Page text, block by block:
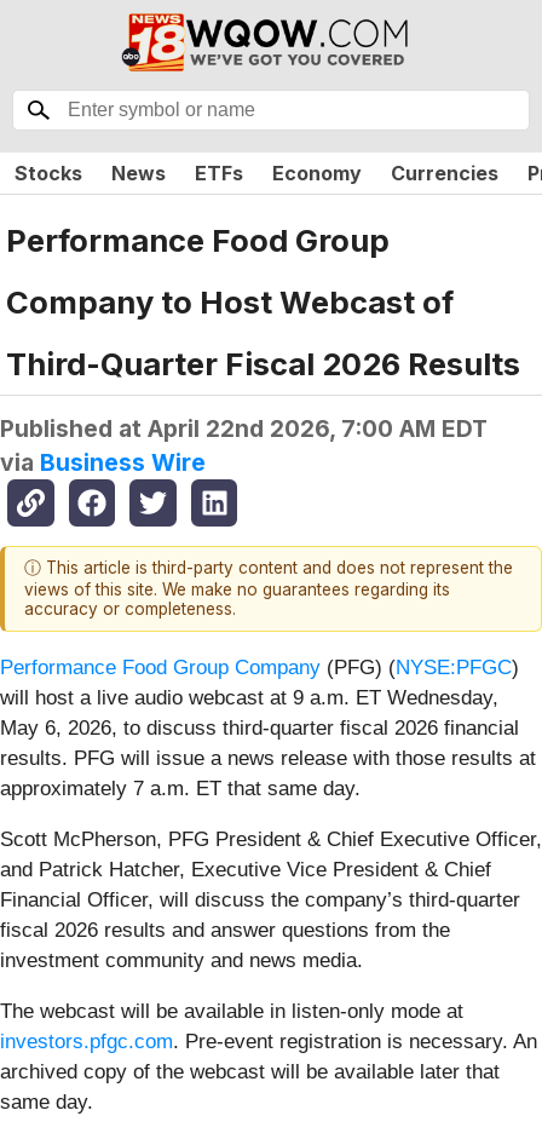
Stocks News ETFs Economy Currencies
Performance Food Group
Company to Host Webcast of
Third-Quarter Fiscal 2026 Results
Published at April 22nd 2026, 7:00 AM EDT
via Business Wire
ⓘ This article is third-party content and does not represent the
views of this site. We make no guarantees regarding its
accuracy or completeness.
Performance Food Group Company (PFG) (NYSE:PFGC)
will host a live audio webcast at 9 a.m. ET Wednesday,
May 6, 2026, to discuss third-quarter fiscal 2026 financial
results. PFG will issue a news release with those results at
approximately 7 a.m. ET that same day.
Scott McPherson, PFG President & Chief Executive Officer,
and Patrick Hatcher, Executive Vice President & Chief
Financial Officer, will discuss the company’s third-quarter
fiscal 2026 results and answer questions from the
investment community and news media.
The webcast will be available in listen-only mode at
investors.pfgc.com. Pre-event registration is necessary. An
archived copy of the webcast will be available later that
same day.